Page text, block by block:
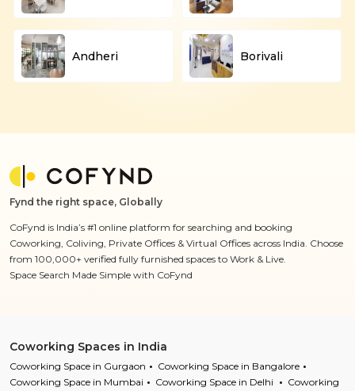
Andheri Borivali
Fynd the right space, Globally
CoFynd is India’s #1 online platform for searching and booking
Coworking, Coliving, Private Offices & Virtual Offices across India. Choose
from 100,000+ verified fully furnished spaces to Work & Live.
Space Search Made Simple with CoFynd
Coworking Spaces in India
Coworking Space in Gurgaon
Coworking Space in Bangalore
Coworking Space in Mumbai
Coworking Space in Delhi
Coworking